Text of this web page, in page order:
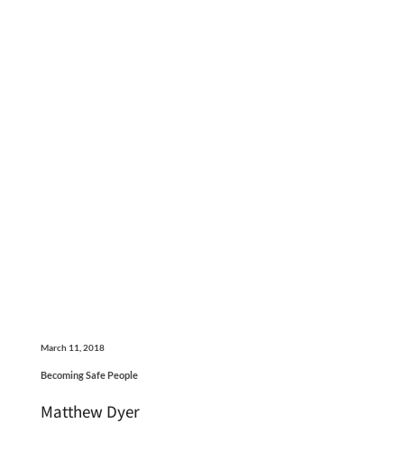
March 11, 2018
Becoming Safe People
Matthew Dyer